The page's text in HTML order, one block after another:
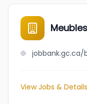
View Jobs & Details